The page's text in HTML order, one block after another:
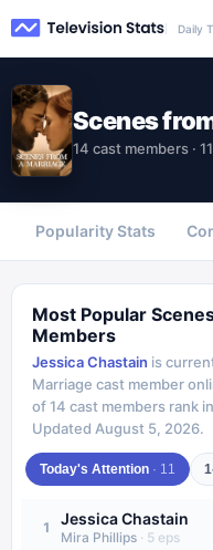
Daily
Scenes
14 cast members ·
Popularity Stats
Most Popular
Members
Jessica Chastain is
Marriage cast member
of14 cast members rank
Updated August 5, 2026.
Today's Attention · 11
1 Jessica Chastain
Mira Phillips · 5 eps